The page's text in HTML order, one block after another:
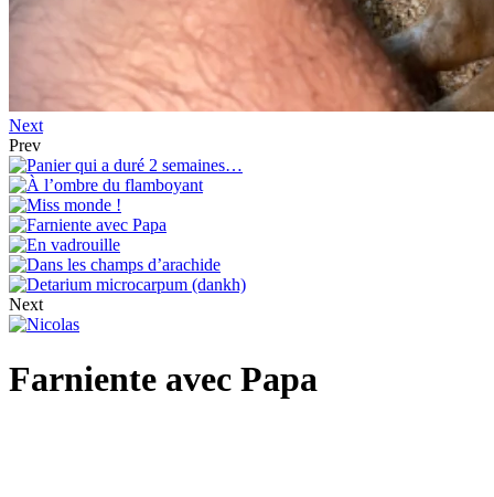
Next
Prev
Next
Farniente avec Papa